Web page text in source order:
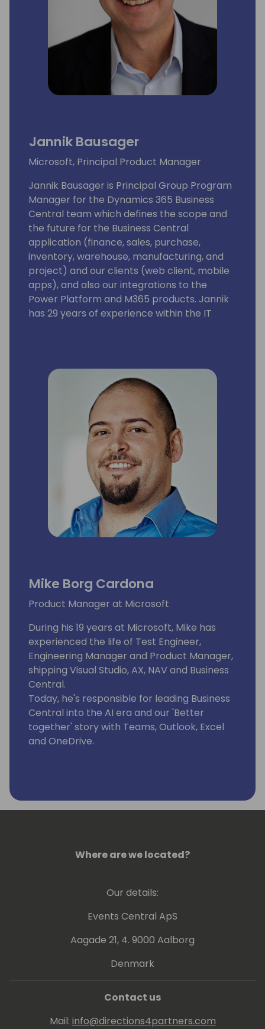
Jannik Bausager
Microsoft, Principal Product Manager
Jannik Bausager is Principal Group Program
Manager for the Dynamics 365 Business
Central team which defines the scope and
the future for the Business Central
application (finance, sales, purchase,
inventory, warehouse, manufacturing, and
project) and our clients (web client, mobile
apps), and also our integrations to the
Power Platform and M365 products. Jannik
has 29 years of experience within the IT
years in Asia as country sales manager.
Mike Borg Cardona
Product Manager at Microsoft
During his 19 years at Microsoft, Mike has
experienced the life of Test Engineer,
Engineering Manager and Product Manager,
shipping Visual Studio, AX, NAV and Business
Central.
Today, he's responsible for leading Business
Central into the AI era and our 'Better
together' story with Teams, Outlook, Excel
and OneDrive.
Where are we located?
Our details:
Events Central ApS
Aagade 21, 4. 9000 Aalborg
Denmark
Contact us
Mail: info@directions4partners.com